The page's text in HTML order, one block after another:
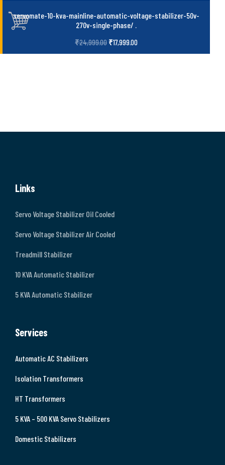
servomate-10-kva-mainline-automatic-voltage-stabilizer-50v-
270v-single-phase/ .
₹24,999.00 ₹17,999.00
Links
Servo Voltage Stabilizer Oil Cooled
Servo Voltage Stabilizer Air Cooled
Treadmill Stabilizer
10 KVA Automatic Stabilizer
5 KVA Automatic Stabilizer
Services
Automatic AC Stabilizers
Isolation Transformers
HT Transformers
5 KVA – 500 KVA Servo Stabilizers
Domestic Stabilizers